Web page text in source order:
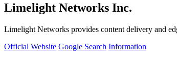
Limelight Networks Inc.
Limelight Networks provides content delivery and
Official Website Google Search Information